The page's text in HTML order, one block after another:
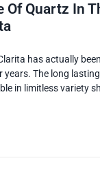
Of Quartz In
has actually
years. The long
in limitless variety